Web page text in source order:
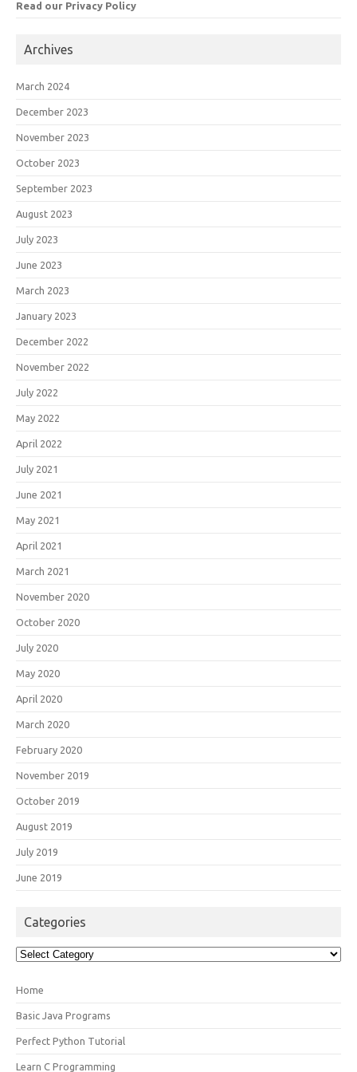
Read our Privacy Policy
Archives
March 2024
December 2023
November 2023
October 2023
September 2023
August 2023
July 2023
June 2023
March 2023
January 2023
December 2022
November 2022
July 2022
May 2022
April 2022
July 2021
June 2021
May 2021
April 2021
March 2021
November 2020
October 2020
July 2020
May 2020
April 2020
March 2020
February 2020
November 2019
October 2019
August 2019
July 2019
June 2019
Categories
Categories
Home
Basic Java Programs
Perfect Python Tutorial
Learn C Programming